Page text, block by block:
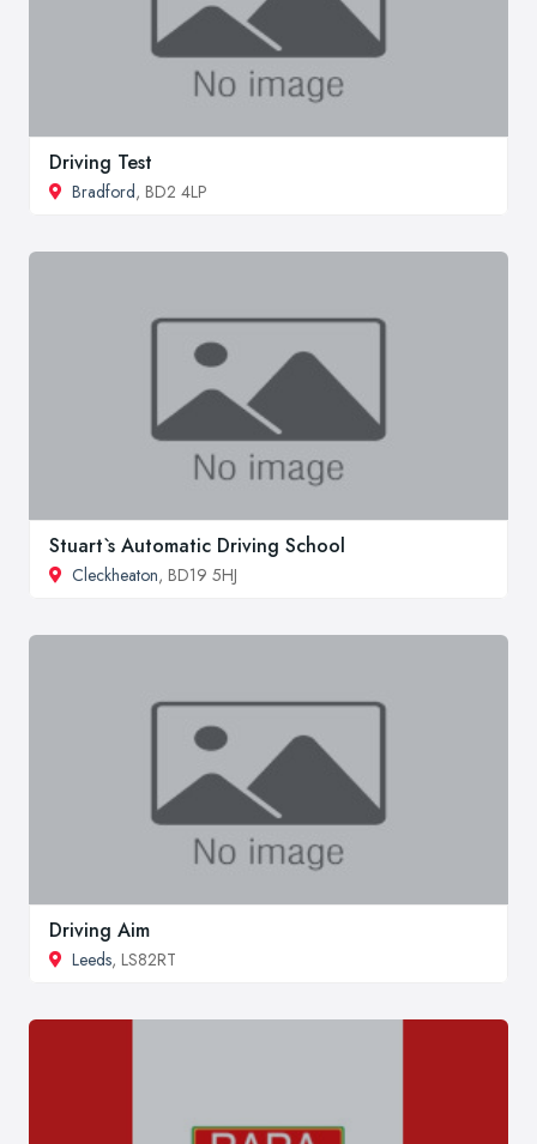
Driving Test
Bradford, BD2 4LP
Stuart`s Automatic Driving School
Cleckheaton, BD19 5HJ
Driving Aim
Leeds, LS82RT